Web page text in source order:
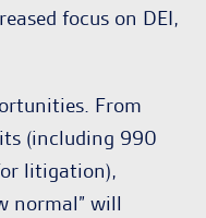
focus on DEI,
From
(including 990
litigation),
normal” will